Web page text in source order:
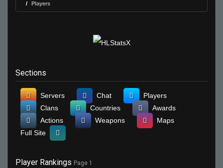
Players
Sections
Servers Chat
Players
Clans
Countries
Awards
Actions
Weapons
Maps
Full Site
Player Rankings Page 1